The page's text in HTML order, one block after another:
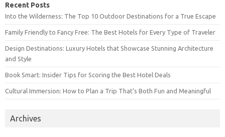
Recent Posts
Into the Wilderness: The Top 10 Outdoor Destinations for a True Escape
Family Friendly to Fancy Free: The Best Hotels for Every Type of Traveler
Design Destinations: Luxury Hotels that Showcase Stunning Architecture
and Style
Book Smart: Insider Tips for Scoring the Best Hotel Deals
Cultural Immersion: How to Plan a Trip That’s Both Fun and Meaningful
Archives